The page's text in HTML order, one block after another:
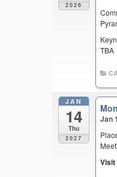
2026
TBA
JAN
14
Thu
2027
Jan
Visit